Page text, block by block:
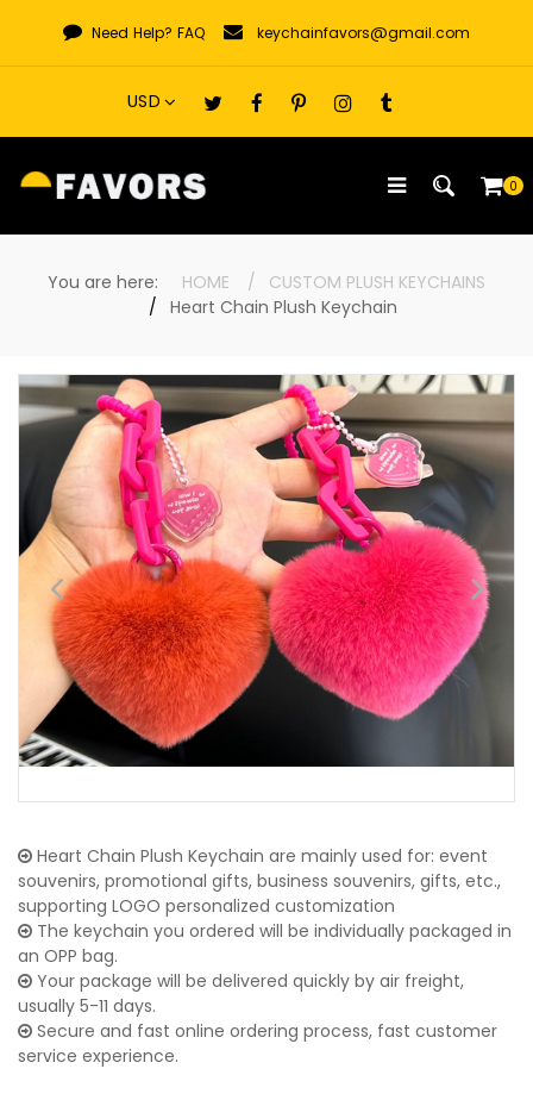
content
Need Help? FAQ keychainfavors@gmail.com
0
You are here: HOME
CUSTOM PLUSH KEYCHAINS
Heart Chain Plush Keychain
Heart Chain Plush Keychain are mainly used for: event
souvenirs, promotional gifts, business souvenirs, gifts, etc.,
supporting LOGO personalized customization
The keychain you ordered will be individually packaged in
an OPP bag.
Your package will be delivered quickly by air freight,
usually 5-11 days.
Secure and fast online ordering process, fast customer
service experience.